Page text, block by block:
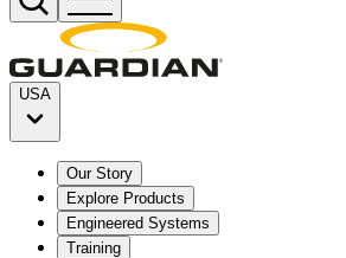
USA
Our Story
Explore Products
Engineered Systems
Training